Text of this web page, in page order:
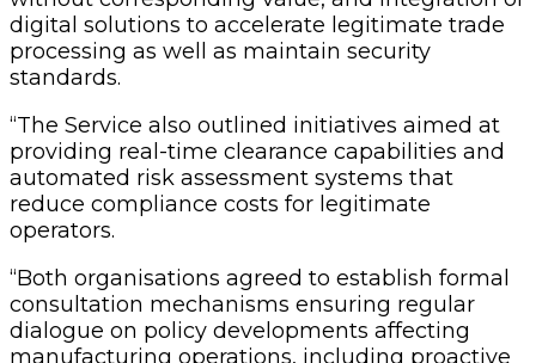
digital solutions to accelerate legitimate trade
processing as well as maintain security
standards.
“The Service also outlined initiatives aimed at
providing real-time clearance capabilities and
automated risk assessment systems that
reduce compliance costs for legitimate
operators.
“Both organisations agreed to establish formal
consultation mechanisms ensuring regular
dialogue on policy developments affecting
manufacturing operations, including proactive